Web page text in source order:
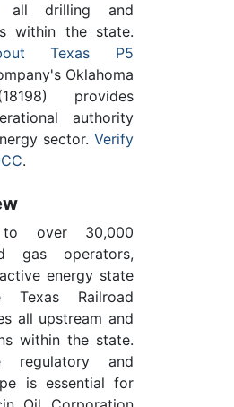
all drilling and
within the state.
Texas P5
Oklahoma
provides
authority
sector. Verify
.
over 30,000
gas operators,
energy state
Railroad
all upstream and
within the state.
regulatory and
is essential for